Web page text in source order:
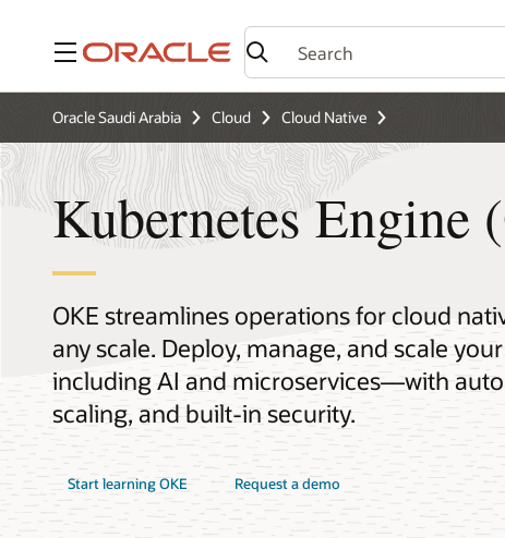
Menu
Oracle Saudi Arabia Cloud Cloud Native
Kubernetes Engine
OKE streamlines operations for cloud
any scale. Deploy, manage, and scale
including AI and microservices—with
scaling, and built-in security.
Start learning OKE Request a demo